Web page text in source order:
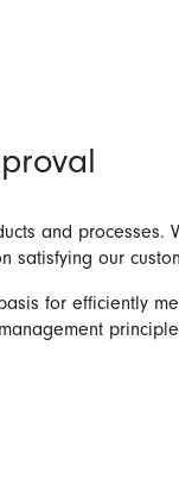
and
our
for efficiently